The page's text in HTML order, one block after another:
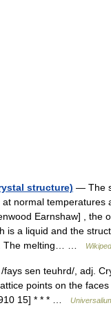
structure) — The
normal temperatures
Earnshaw] , the
is a liquid and the
The melting… …
sen teuhrd/, adj.
points on the faces
15] * * * …